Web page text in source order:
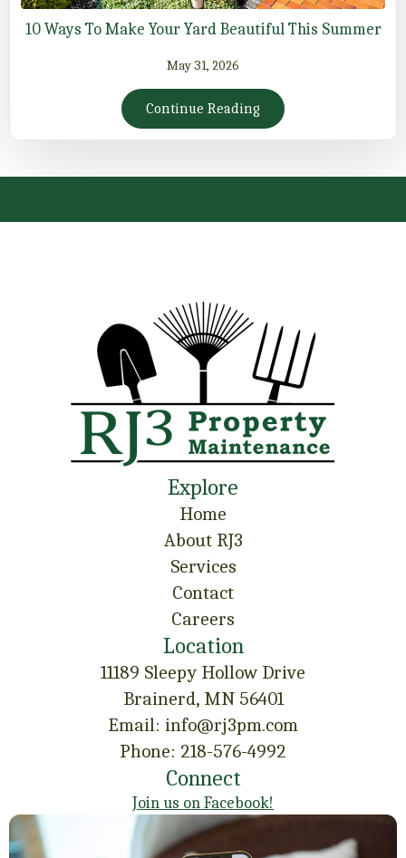
10 Ways To Make Your Yard Beautiful This Summer
May 31, 2026
Continue Reading
Explore
Home
About RJ3
Services
Contact
Careers
Location
11189 Sleepy Hollow Drive
Brainerd, MN 56401
Email: info@rj3pm.com
Phone: 218-576-4992
Connect
Join us on Facebook!